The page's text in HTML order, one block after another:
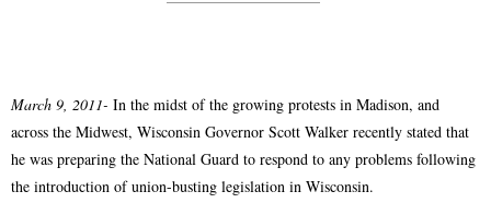
March 9, 2011- In the midst of the growing protests in Madison, and
across the Midwest, Wisconsin Governor Scott Walker recently stated that
he was preparing the National Guard to respond to any problems following
the introduction of union-busting legislation in Wisconsin.